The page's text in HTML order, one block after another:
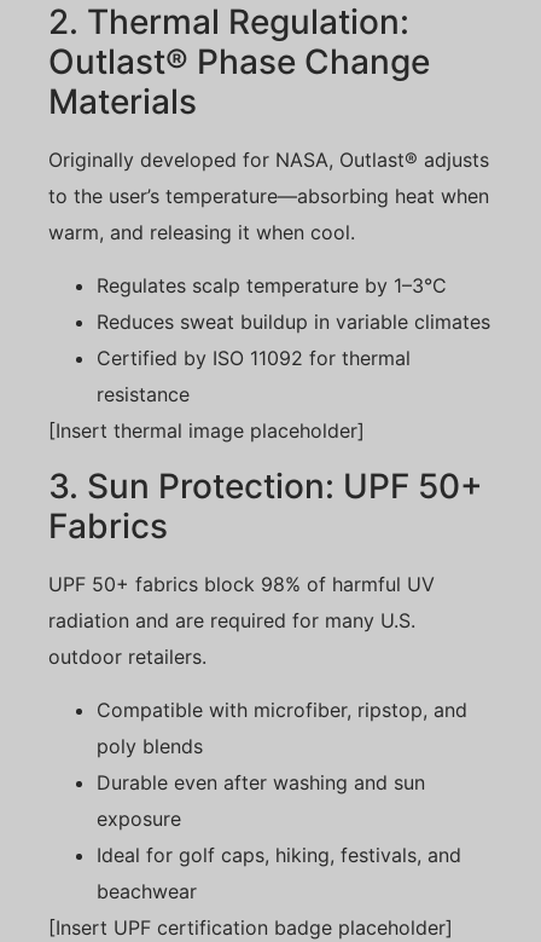
2. Thermal Regulation:
Outlast® Phase Change
Materials
Originally developed for NASA, Outlast® adjusts
to the user’s temperature—absorbing heat when
warm, and releasing it when cool.
Regulates scalp temperature by 1–3°C
Reduces sweat buildup in variable climates
Certified by ISO 11092 for thermal
resistance
[Insert thermal image placeholder]
3. Sun Protection: UPF 50+
Fabrics
UPF 50+ fabrics block 98% of harmful UV
radiation and are required for many U.S.
outdoor retailers.
Compatible with microfiber, ripstop, and
poly blends
Durable even after washing and sun
exposure
Ideal for golf caps, hiking, festivals, and
beachwear
[Insert UPF certification badge placeholder]